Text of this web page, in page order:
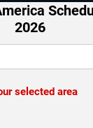
2026
selected area